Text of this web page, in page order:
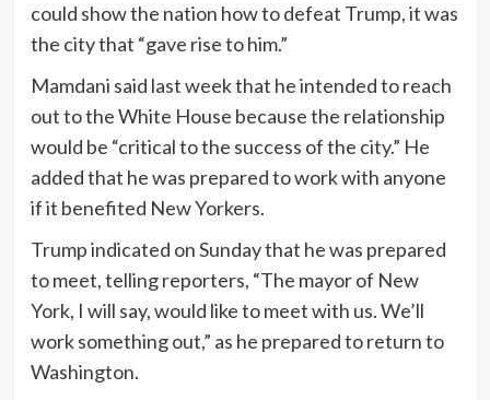
could show the nation how to defeat Trump, it was
the city that “gave rise to him.”
Mamdani said last week that he intended to reach
out to the White House because the relationship
would be “critical to the success of the city.” He
added that he was prepared to work with anyone
if it benefited New Yorkers.
Trump indicated on Sunday that he was prepared
to meet, telling reporters, “The mayor of New
York, I will say, would like to meet with us. We’ll
work something out,” as he prepared to return to
Washington.